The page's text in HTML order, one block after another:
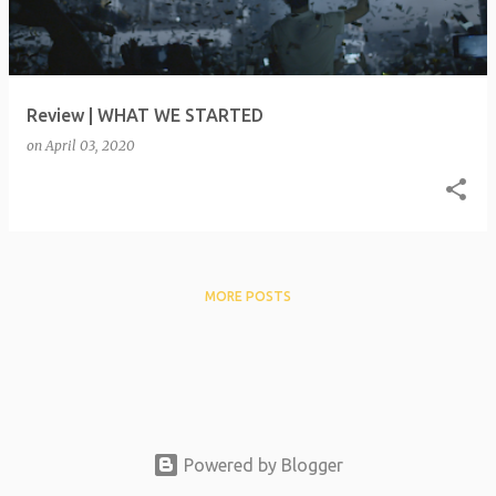
s
Review | WHAT WE STARTED
on April 03, 2020
MORE POSTS
Powered by Blogger